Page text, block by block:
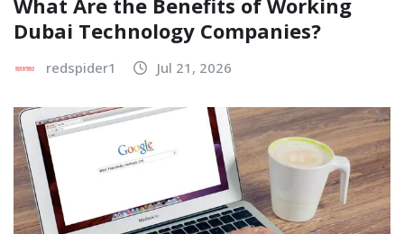
What Are the Benefits of Working
Dubai Technology Companies?
redspider1 Jul 21, 2026